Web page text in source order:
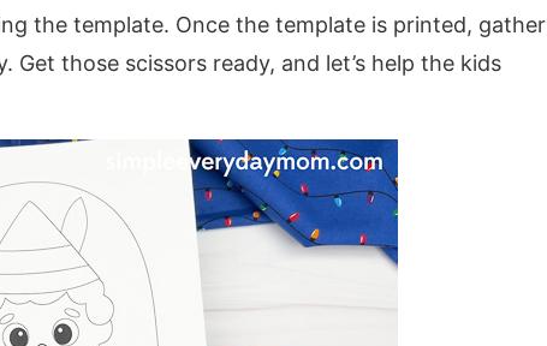
the template. Once the template is printed, gather
those scissors ready, and let’s help the kids